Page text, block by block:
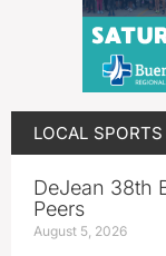
LOCAL SPORTS
DeJean 38th
Peers
August 5, 2026